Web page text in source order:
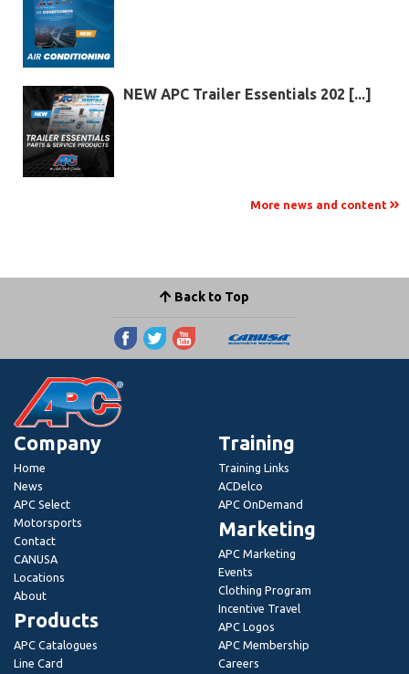
NEW APC Trailer Essentials 202 [...]
More news and content
Back to Top
Company
Home
News
APC Select
Motorsports
Contact
CANUSA
Locations
About
Products
APC Catalogues
Line Card
Training
Training Links
ACDelco
APC OnDemand
Marketing
APC Marketing
Events
Clothing Program
Incentive Travel
APC Logos
APC Membership
Careers